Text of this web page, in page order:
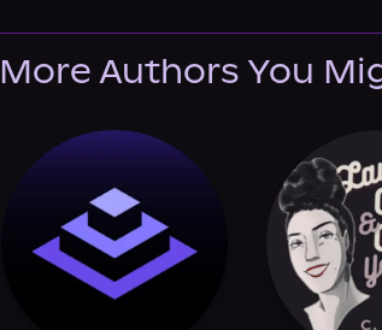
More Authors You